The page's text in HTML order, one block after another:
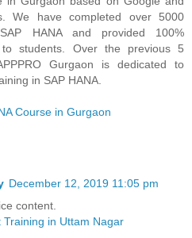
We have completed over 5000
HANA and provided 100%
to students. Over the previous 5
Gurgaon is dedicated to
in SAP HANA.
Course in Gurgaon
December 12, 2019 11:05 pm
content.
Training in Uttam Nagar